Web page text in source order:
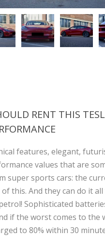
RENT THIS
features, elegant,
values ​​that are
super sports cars: the
this. And they can do it
Sophisticated
if the worst comes to the
to 80% within 30